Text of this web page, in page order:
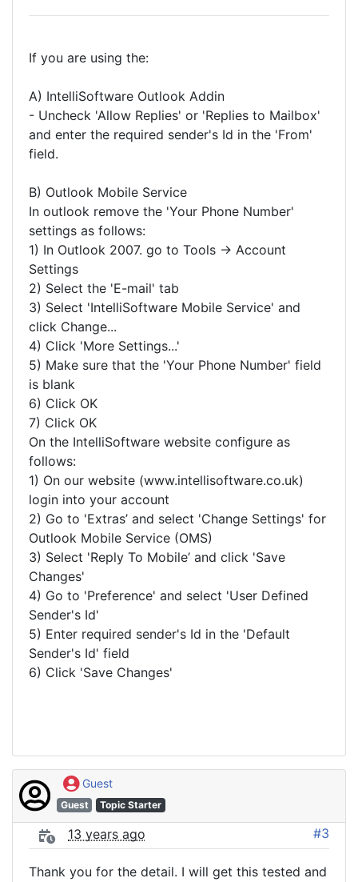
If you are using the:
A) IntelliSoftware Outlook Addin
- Uncheck 'Allow Replies' or 'Replies to Mailbox'
and enter the required sender's Id in the 'From'
field.
B) Outlook Mobile Service
In outlook remove the 'Your Phone Number'
settings as follows:
1) In Outlook 2007. go to Tools -> Account
Settings
2) Select the 'E-mail' tab
3) Select 'IntelliSoftware Mobile Service' and
click Change...
4) Click 'More Settings...'
5) Make sure that the 'Your Phone Number' field
is blank
6) Click OK
7) Click OK
On the IntelliSoftware website configure as
follows:
1) On our website (www.intellisoftware.co.uk)
login into your account
2) Go to 'Extras’ and select 'Change Settings' for
Outlook Mobile Service (OMS)
3) Select 'Reply To Mobile’ and click 'Save
Changes'
4) Go to 'Preference' and select 'User Defined
Sender's Id'
5) Enter required sender's Id in the 'Default
Sender's Id' field
6) Click 'Save Changes'
Guest
Guest Topic Starter
13 years ago #3
Thank you for the detail. I will get this tested and